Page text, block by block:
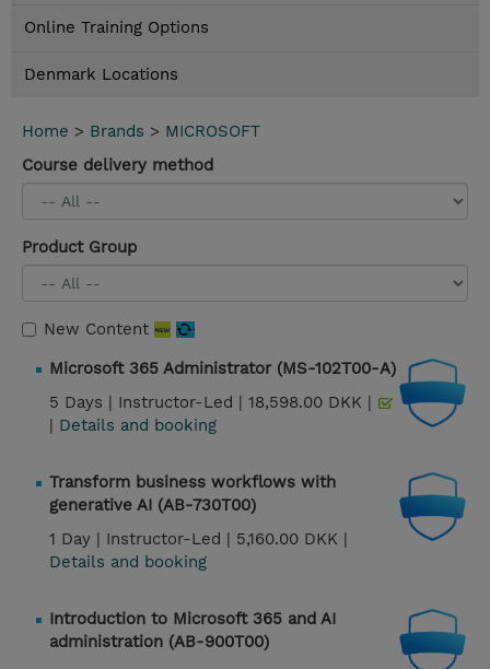
Online Training Options
Denmark Locations
Home > Brands > MICROSOFT
Course delivery method
Product Group
New Content
Microsoft 365 Administrator (MS-102T00-A)
5 Days | Instructor-Led | 18,598.00 DKK |
| Details and booking
Transform business workflows with
generative AI (AB-730T00)
1 Day | Instructor-Led | 5,160.00 DKK |
Details and booking
Introduction to Microsoft 365 and AI
administration (AB-900T00)